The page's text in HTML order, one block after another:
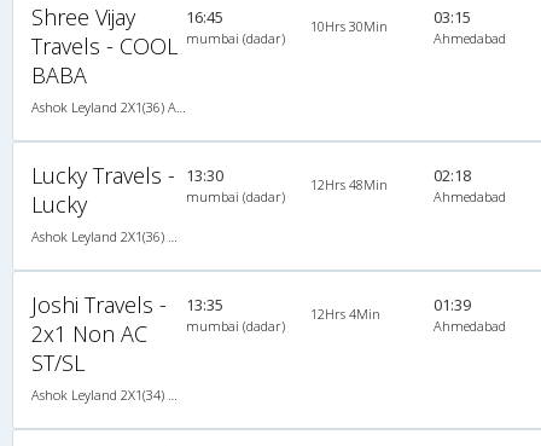
Shree Vijay
Travels - COOL
BABA
16:45
mumbai (dadar)
10Hrs 30Min 03:15
Ahmedabad
Lucky Travels -
Lucky
13:30
mumbai (dadar)
12Hrs 48Min 02:18
Ahmedabad
Joshi Travels -
2x1 Non AC
ST/SL
13:35
mumbai (dadar)
12Hrs 4Min 01:39
Ahmedabad